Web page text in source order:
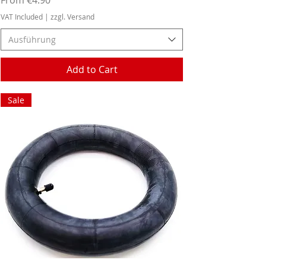
VAT Included |zzgl. Versand
Ausführung
Add to Cart
Sale